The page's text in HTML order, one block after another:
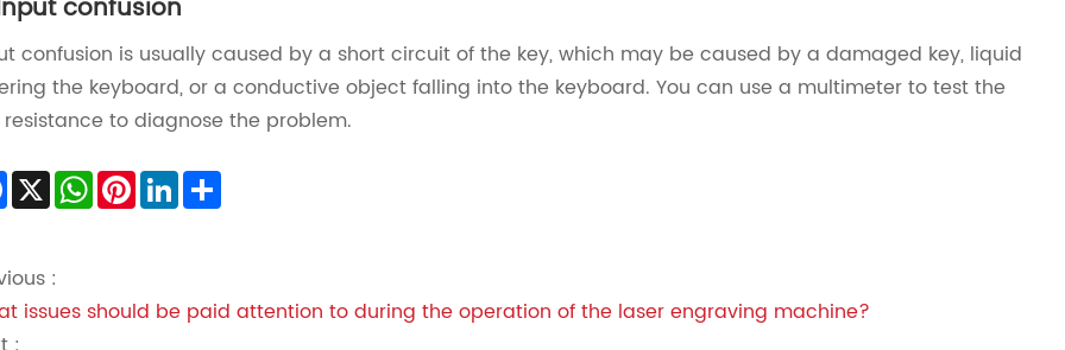
confusion‌
confusion is usually caused by a short circuit of the key, which may be caused by a damaged key, liquid
the keyboard, or a conductive object falling into the keyboard. You can use a multimeter to test the
resistance to diagnose the problem‌.
Facebook
X WhatsApp
PinterestLinkedIn
:
issues should be paid attention to during the operation of the laser engraving machine?